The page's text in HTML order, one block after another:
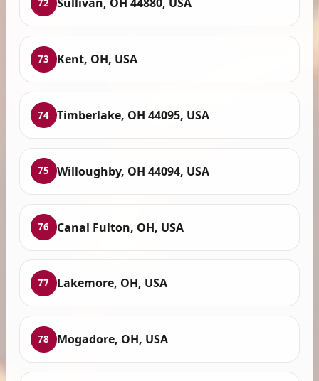
72 Sullivan, OH 44880, USA
73 Kent, OH, USA
74 Timberlake, OH 44095, USA
75 Willoughby, OH 44094, USA
76 Canal Fulton, OH, USA
77 Lakemore, OH, USA
78 Mogadore, OH, USA